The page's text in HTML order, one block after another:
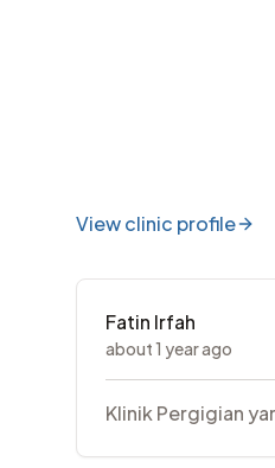
View clinic profile
Fatin Irfah
about 1 year ago
Klinik Pergigian